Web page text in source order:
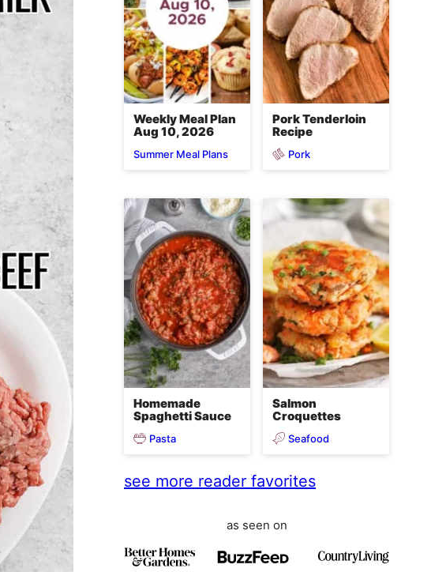
Weekly Meal Plan
Aug 10, 2026
Summer Meal Plans
Pork Tenderloin
Recipe
Pork
Homemade
Spaghetti Sauce
Pasta
Salmon
Croquettes
Seafood
see more reader favorites
as seen on